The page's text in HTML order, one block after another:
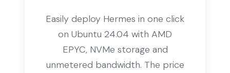
Easily deploy Hermes in one click
on Ubuntu 24.04 with AMD
EPYC, NVMe storage and
unmetered bandwidth. The price